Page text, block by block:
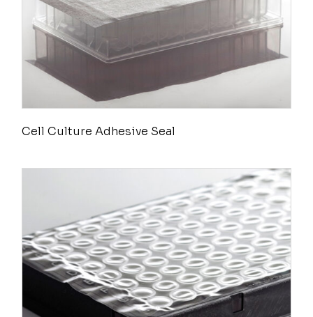
Cell Culture Adhesive Seal